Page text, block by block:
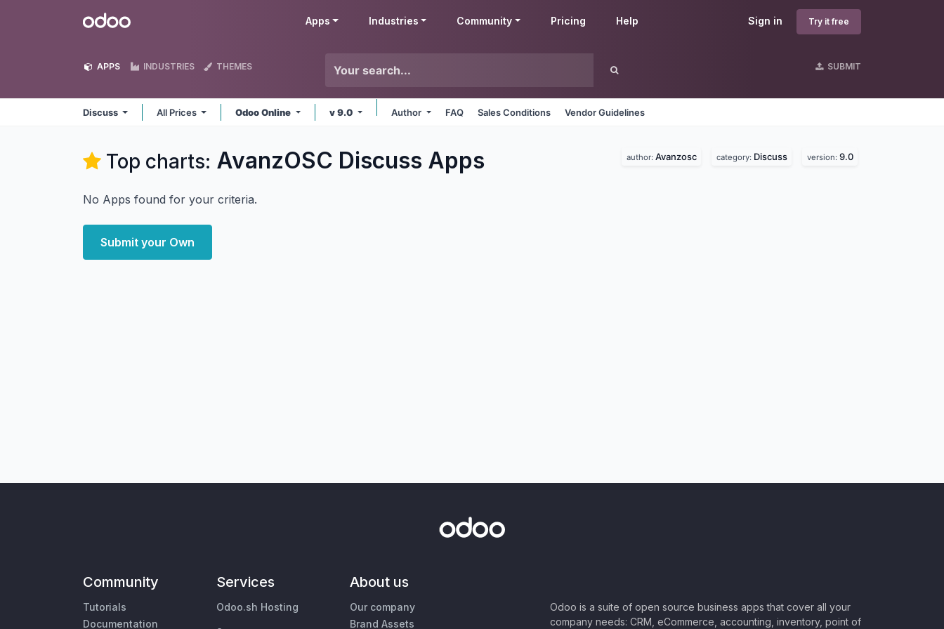
Odoo Sign in Try it free
Apps Industries Community Pricing Help
APPS INDUSTRIES THEMES SUBMIT
Discuss All Prices Odoo Online v 9.0 Author FAQ Sales Conditions Vendor Guidelines
Top charts: AvanzOSC Discuss Apps author: Avanzosc category: Discuss version: 9.0
No Apps found for your criteria.
Submit your Own
Community
Tutorials
Documentation
Services
Odoo.sh Hosting
About us
Our company
Brand Assets
Odoo is a suite of open source business apps that cover all your
company needs: CRM, eCommerce, accounting, inventory, point of